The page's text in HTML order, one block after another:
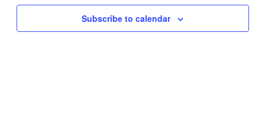
Subscribe to calendar